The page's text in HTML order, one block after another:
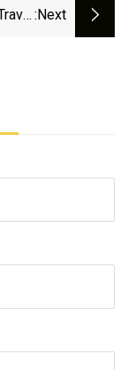
In Her Travel
Indian Express
:next